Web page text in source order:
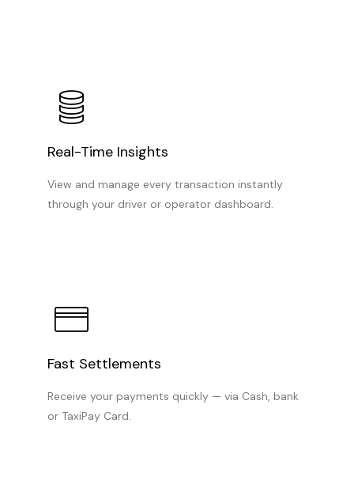
Real-Time Insights
View and manage every transaction instantly
through your driver or operator dashboard.
Fast Settlements
Receive your payments quickly — via Cash, bank
or TaxiPay Card.